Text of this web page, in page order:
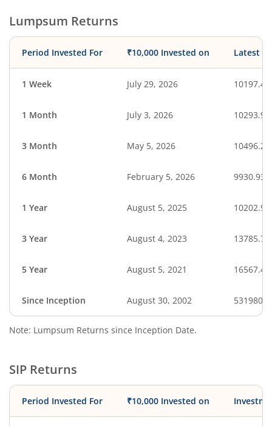
Lumpsum Returns
Period Invested For ₹10,000 Invested on Latest
1 Week July 29, 2026 10197.44
1 Month July 3, 2026 10293.93
3 Month May 5, 2026 10496.22
6 Month February 5, 2026 9930.93
1 Year August 5, 2025 10202.92
3 Year August 4, 2023 13785.79
5 Year August 5, 2021 16567.42
Since Inception August 30, 2002
Note: Lumpsum Returns since Inception Date.
SIP Returns
Period Invested For ₹10,000 Invested on